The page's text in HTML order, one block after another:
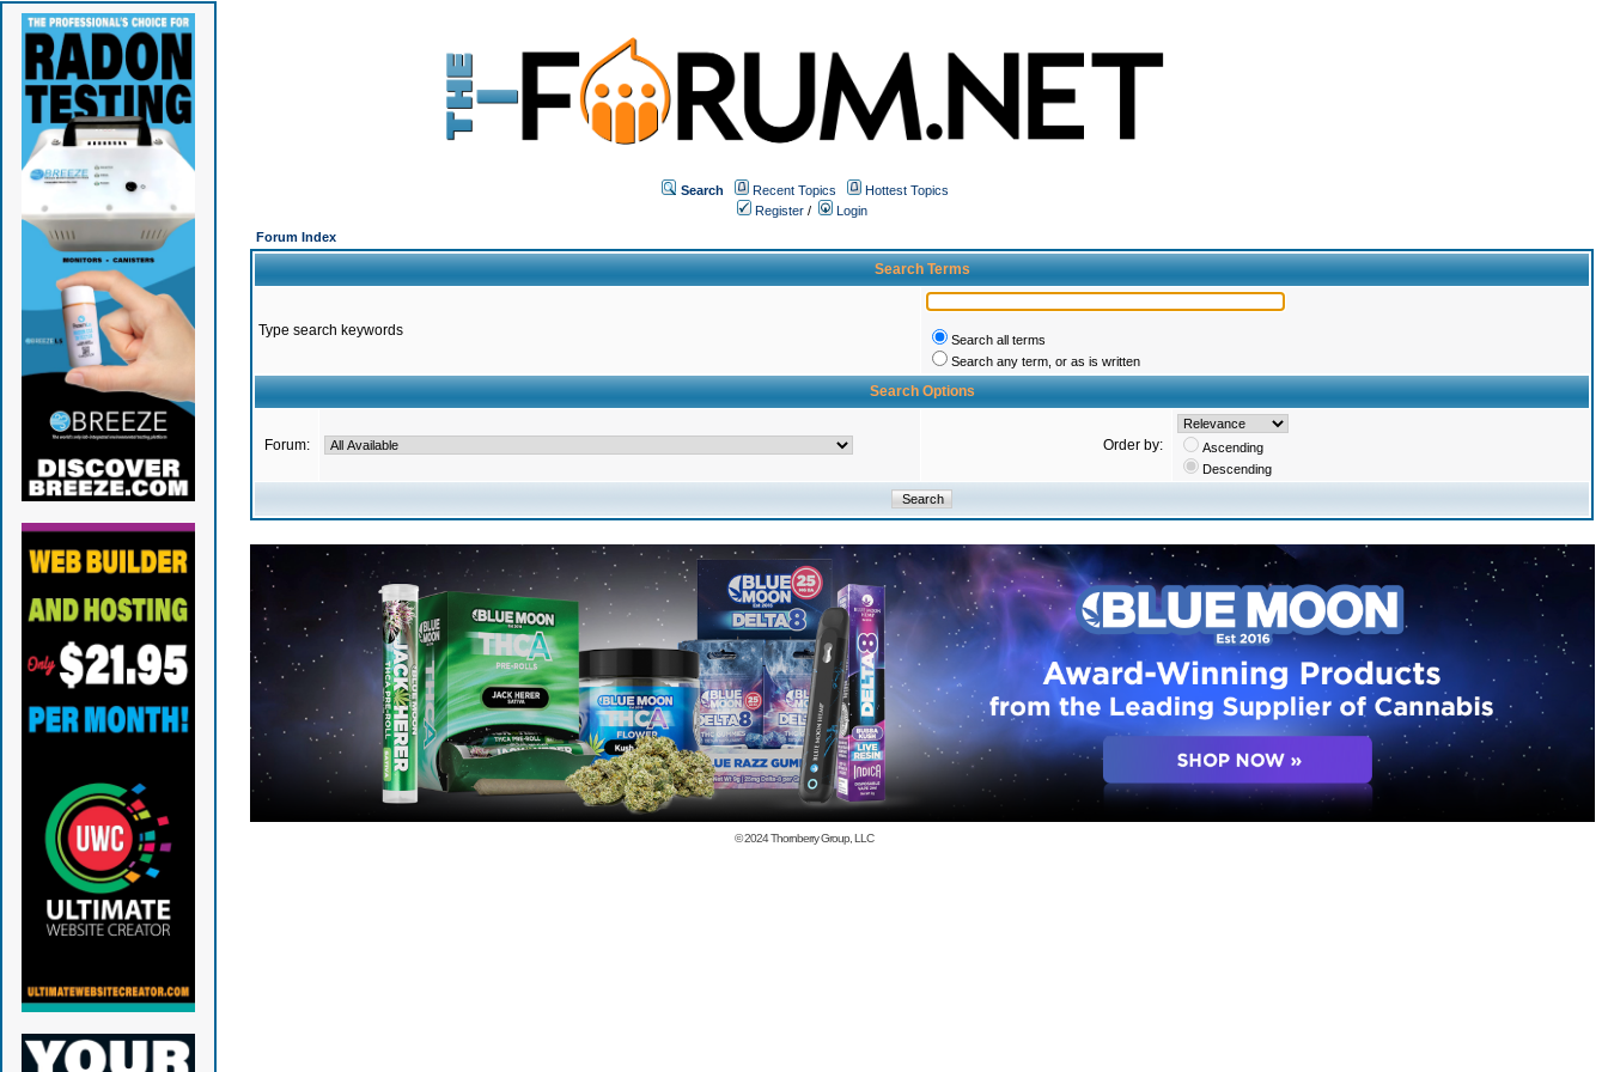
Search Recent Topics
Hottest Topics
Register /
Login
Forum Index
Search Terms
Type search keywords
Search all terms
Search any term, or as is written
Search Options
Forum: Order by:
Ascending
Descending
© 2024Thornberry Group, LLC